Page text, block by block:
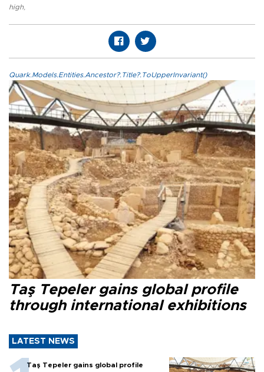
high,
Quark.Models.Entities.Ancestor?.Title?.ToUpperInvariant()
Taş Tepeler gains global profile
through international exhibitions
LATEST NEWS
Taş Tepeler gains global profile